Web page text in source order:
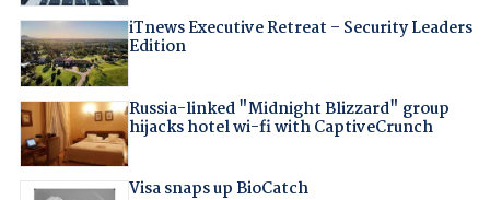
iTnews Executive Retreat – Security Leaders
Edition
Russia-linked "Midnight Blizzard" group
hijacks hotel wi-fi with CaptiveCrunch
Visa snaps up BioCatch